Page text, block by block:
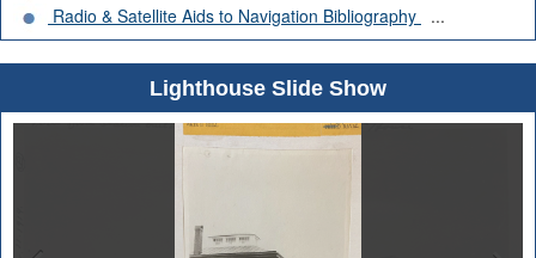
Radio & Satellite Aids to Navigation Bibliography
...
Lighthouse Slide Show